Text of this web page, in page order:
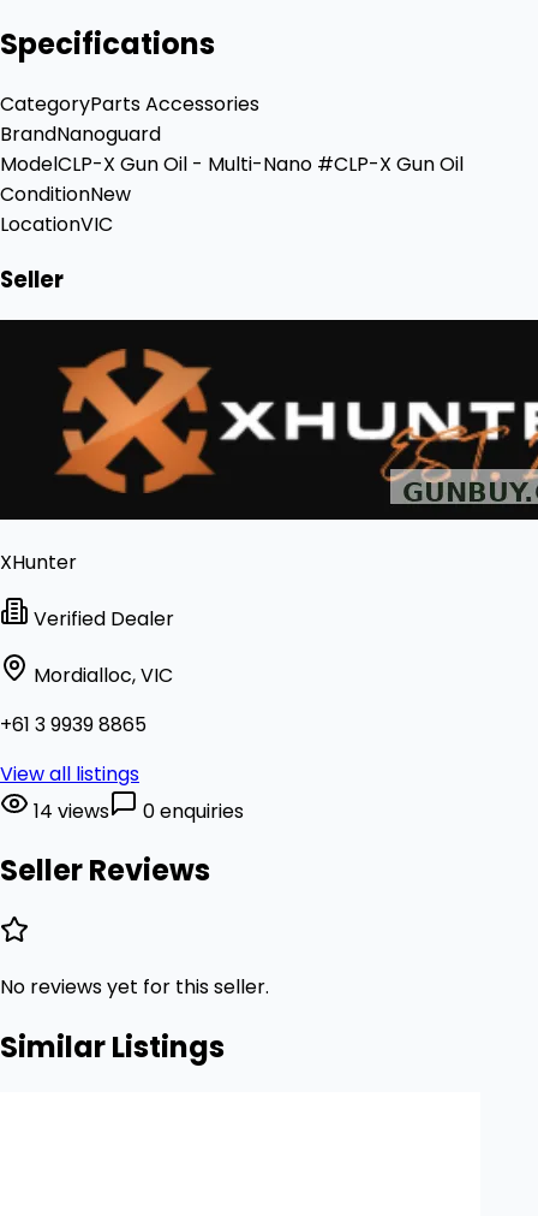
Specifications
CategoryParts Accessories
BrandNanoguard
ModelCLP-X Gun Oil - Multi-Nano #CLP-X Gun Oil
ConditionNew
LocationVIC
Seller
XHunter
Verified Dealer
Mordialloc, VIC
+61 3 9939 8865
View all listings
14 views
0 enquiries
Seller Reviews
No reviews yet for this seller.
Similar Listings